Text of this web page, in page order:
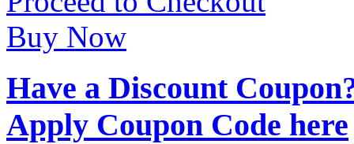
Buy Now
Have a Discount
Apply Coupon Code here